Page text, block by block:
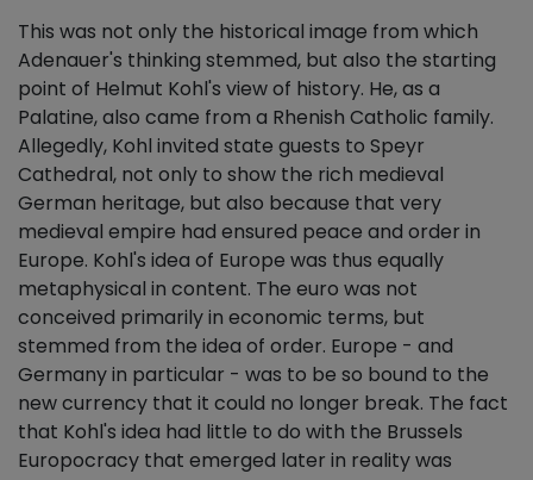
This was not only the historical image from which
Adenauer's thinking stemmed, but also the starting
point of Helmut Kohl's view of history. He, as a
Palatine, also came from a Rhenish Catholic family.
Allegedly, Kohl invited state guests to Speyr
Cathedral, not only to show the rich medieval
German heritage, but also because that very
medieval empire had ensured peace and order in
Europe. Kohl's idea of Europe was thus equally
metaphysical in content. The euro was not
conceived primarily in economic terms, but
stemmed from the idea of order. Europe - and
Germany in particular - was to be so bound to the
new currency that it could no longer break. The fact
that Kohl's idea had little to do with the Brussels
Europocracy that emerged later in reality was